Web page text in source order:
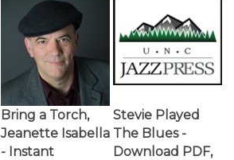
Bring a Torch,
Jeanette Isabella
- Instant
Stevie Played
The Blues -
Download PDF,